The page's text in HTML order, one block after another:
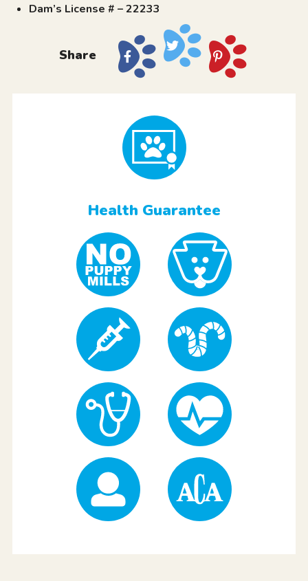
Dam’s License # – 22233
Share
Health Guarantee